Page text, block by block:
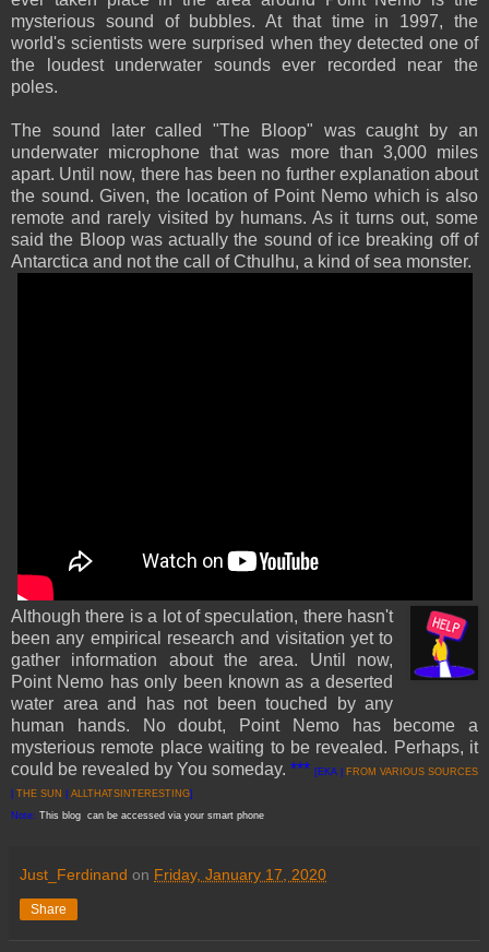
mysterious sound of bubbles. At that time in 1997, the
world's scientists were surprised when they detected one of
the loudest underwater sounds ever recorded near the
poles.
The sound later called "The Bloop" was caught by an
underwater microphone that was more than 3,000 miles
apart. Until now, there has been no further explanation about
the sound. Given, the location of Point Nemo which is also
remote and rarely visited by humans. As it turns out, some
said the Bloop was actually the sound of ice breaking off of
Antarctica and not the call of Cthulhu, a kind of sea monster.
Although there is a lot of speculation, there hasn't
been any empirical research and visitation yet to
gather information about the area. Until now,
Point Nemo has only been known as a deserted
water area and has not been touched by any
human hands. No doubt, Point Nemo has become a
mysterious remote place waiting to be revealed. Perhaps, it
could be revealed by You someday. *** [EKA | FROM VARI OUS SOURCES
THE SUN ALLTHATSINTERESTING]
Note: This blog can be accessed via your smart phone
Just_Ferdinand on Friday, January 17, 2020
Share